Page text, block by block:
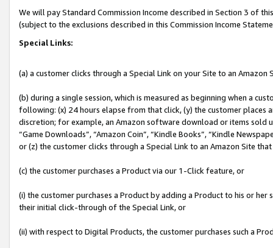
We will pay Standard Commission Income described in Section 3 of
(subject to the exclusions described in this Commission Income
Special Links:
(a) a customer clicks through a Special Link on your Site to an Amazon
(b) during a single session, which is measured as beginning when a
following: (x) 24 hours elapse from that click, (y) the customer
discretion; for example, an Amazon software download or items sold
“Game Downloads”, “Amazon Coin”, “Kindle Books”, “Kindle
or (z) the customer clicks through a Special Link to an Amazon Site
(c) the customer purchases a Product via our 1-Click feature, or
(i) the customer purchases a Product by adding a Product to his or
their initial click-through of the Special Link, or
(ii) with respect to Digital Products, the customer purchases such a